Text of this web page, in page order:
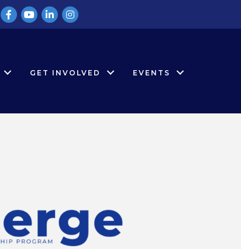
FacebookYouTubeLinkedInInstagram
GET INVOLVED EVENTS